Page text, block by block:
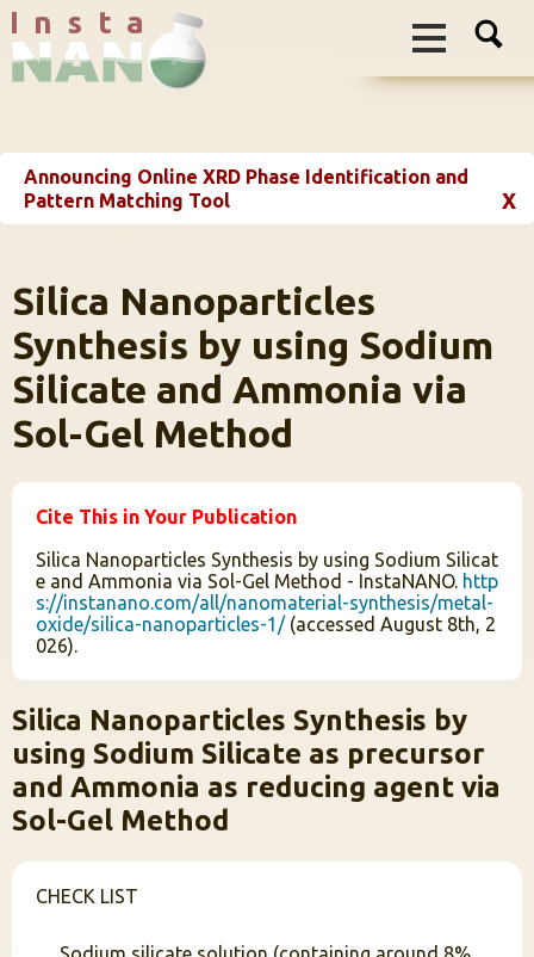
I n s t a
Announcing Online XRD Phase Identification and
Pattern Matching Tool
X
Silica Nanoparticles
Synthesis by using Sodium
Silicate and Ammonia via
Sol-Gel Method
Cite This in Your Publication
Silica Nanoparticles Synthesis by using Sodium Silicat
e and Ammonia via Sol-Gel Method - InstaNANO. http
s://instanano.com/all/nanomaterial-synthesis/metal-
oxide/silica-nanoparticles-1/(accessed August 8th, 2
026).
Silica Nanoparticles Synthesis by
using Sodium Silicate as precursor
and Ammonia as reducing agent via
Sol-Gel Method
CHECK LIST